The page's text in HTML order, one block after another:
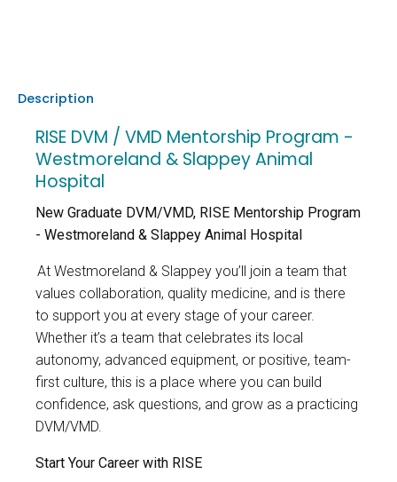
Description
RISE DVM / VMD Mentorship Program -
Westmoreland & Slappey Animal
Hospital
New Graduate DVM/VMD, RISE Mentorship Program
- Westmoreland & Slappey Animal Hospital
At Westmoreland & Slappey you’ll join a team that
values collaboration, quality medicine, and is there
to support you at every stage of your career.
Whether it’s a team that celebrates its local
autonomy, advanced equipment, or positive, team-
first culture, this is a place where you can build
confidence, ask questions, and grow as a practicing
DVM/VMD.
Start Your Career with RISE